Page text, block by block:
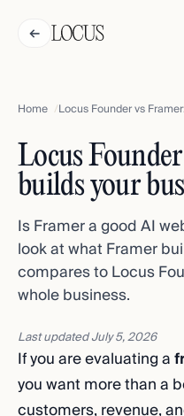
←
Home Locus Founder vs
Locus
builds your
Is Framer a good AI
look at what Framer
compares to Locus
whole business.
Last updatedJuly 5, 2026
If you are evaluating a
you want more than a
customers, revenue,